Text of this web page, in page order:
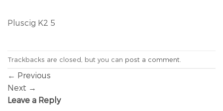
Pluscig K2 5
Trackbacks are closed, but you can post a comment
← Previous
Next →
Leave a Reply